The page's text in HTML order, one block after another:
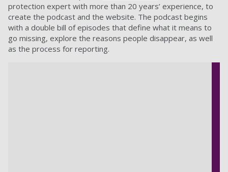
protection expert with more than 20 years’ experience, to
create the podcast and the website. The podcast begins
with a double bill of episodes that define what it means to
go missing, explore the reasons people disappear, as well
as the process for reporting.